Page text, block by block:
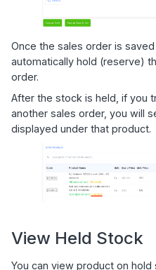
Once the sales order is saved
automatically hold (reserve)
order.
After the stock is held, if you
another sales order, you will
displayed under that product.
View Held Stock
You can view product on